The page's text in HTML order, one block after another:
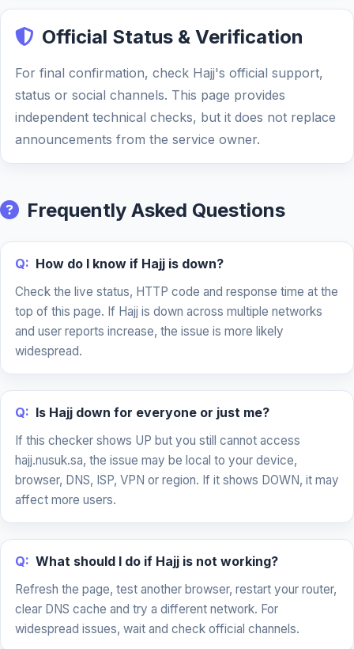
Official Status & Verification
For final confirmation, check Hajj's official support,
status or social channels. This page provides
independent technical checks, but it does not replace
announcements from the service owner.
Frequently Asked Questions
Q: How do I know if Hajj is down?
Check the live status, HTTP code and response time at the
top of this page. If Hajj is down across multiple networks
and user reports increase, the issue is more likely
widespread.
Q: Is Hajj down for everyone or just me?
If this checker shows UP but you still cannot access
hajj.nusuk.sa, the issue may be local to your device,
browser, DNS, ISP, VPN or region. If it shows DOWN, it may
affect more users.
Q: What should I do if Hajj is not working?
Refresh the page, test another browser, restart your router,
clear DNS cache and try a different network. For
widespread issues, wait and check official channels.